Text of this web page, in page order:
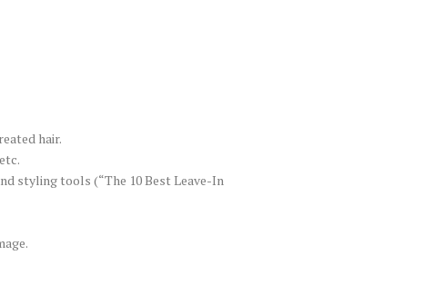
hair.
styling tools (“The 10 Best Leave-In